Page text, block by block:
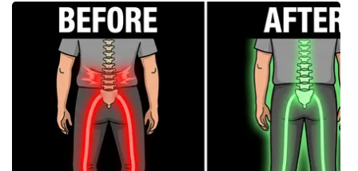
ABOUT US
FCC Applications
About WCBI-TV
Contact Us